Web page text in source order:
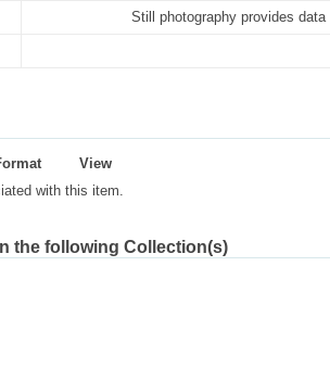
Still photography provides
View
with this item.
the following Collection(s)